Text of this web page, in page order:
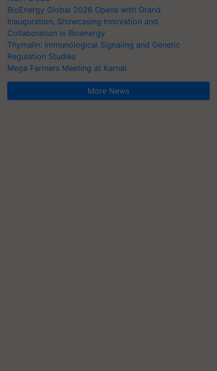
BioEnergy Global 2026 Opens with Grand
Inauguration, Showcasing Innovation and
Collaboration in Bioenergy
Thymalin: Immunological Signaling and Genetic
Regulation Studies
Mega Farmers Meeting at Karnal
More News